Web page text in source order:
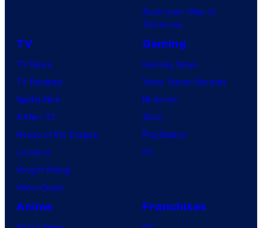
Superman: Man of
Tomorrow
TV
TV News
TV Reviews
Spider-Noir
X-Men ’97
House of the Dragon
Lanterns
Vought Rising
VisionQuest
Gaming
Gaming News
Video Game Reviews
Nintendo
Xbox
PlayStation
PC
Anime Franchises